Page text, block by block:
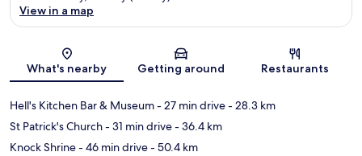
Map
View in a map
What's nearby Getting around Restaurants
Hell's Kitchen Bar & Museum- 27 min drive- 28.3 km
St Patrick's Church- 31 min drive- 36.4 km
Knock Shrine- 46 min drive- 50.4 km